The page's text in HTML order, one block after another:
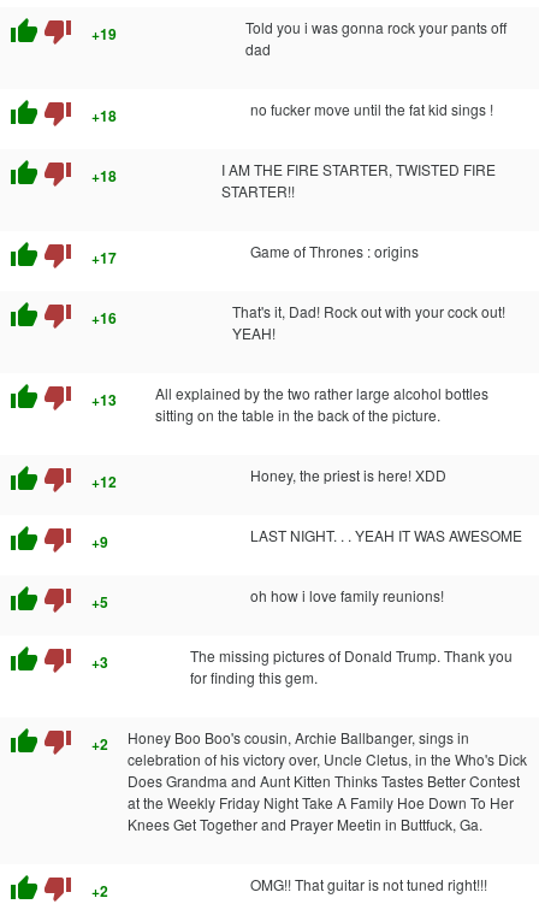
thumb_up thumb_down +19
Told you i was gonna rock your pants off
dad
thumb_up thumb_down +18 no fucker move until the fat kid sings !
thumb_up thumb_down +18
I AM THE FIRE STARTER, TWISTED FIRE
STARTER!!
thumb_up thumb_down +17 Game of Thrones : origins
thumb_up thumb_down +16
That's it, Dad! Rock out with your cock out!
YEAH!
thumb_up thumb_down +13
All explained by the two rather large alcohol bottles
sitting on the table in the back of the picture.
thumb_up thumb_down +12 Honey, the priest is here! XDD
thumb_up thumb_down +9 LAST NIGHT. . . YEAH IT WAS AWESOME
thumb_up thumb_down +5 oh how i love family reunions!
thumb_up thumb_down +3
The missing pictures of Donald Trump. Thank you
for finding this gem.
thumb_up thumb_down +2
Honey Boo Boo's cousin, Archie Ballbanger, sings in
celebration of his victory over, Uncle Cletus, in the Who's Dick
Does Grandma and Aunt Kitten Thinks Tastes Better Contest
at the Weekly Friday Night Take A Family Hoe Down To Her
Knees Get Together and Prayer Meetin in Buttfuck, Ga.
thumb_up thumb_down +2 OMG!! That guitar is not tuned right!!!